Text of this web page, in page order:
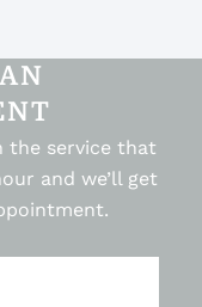
the service that
and we’ll get